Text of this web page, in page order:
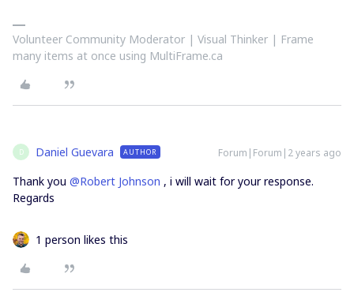
Volunteer Community Moderator | Visual Thinker | Frame
many items at once using MultiFrame.ca
D Daniel Guevara AUTHOR Forum|Forum|2 years ago
Thank you @Robert Johnson , i will wait for your response.
Regards
1 person likes this